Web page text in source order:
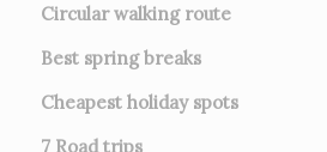
Circular walking route
Best spring breaks
Cheapest holiday spots
7 Road trips